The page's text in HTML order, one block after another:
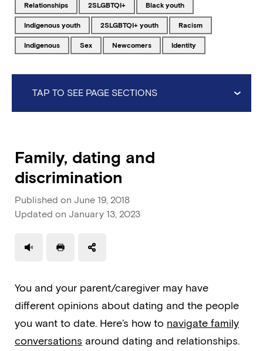
Tagged with
relationships Tagged with
2SLGBTQI+ Tagged with
Black youth
Tagged with
Indigenous youth Tagged with
2SLGBTQI+ youth Tagged with
racism
Tagged with
Indigenous Tagged with
sex Tagged with
newcomers Tagged with
identity
TAP TO SEE PAGE SECTIONS
Family, dating and
discrimination
Published on June 19, 2018
Updated on January 13, 2023
Use a read speaker
Print a document
You and your parent/caregiver may have
different opinions about dating and the people
you want to date. Here’s how to navigate family
conversations around dating and relationships.